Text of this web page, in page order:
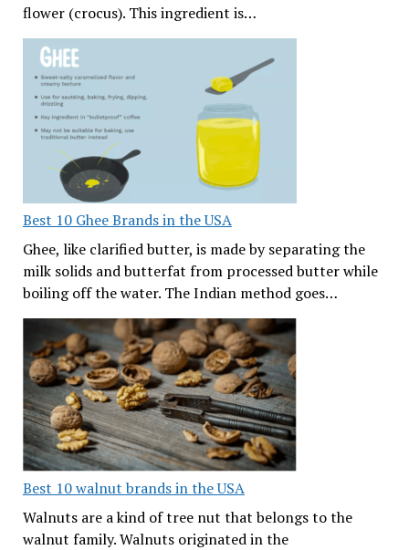
flower (crocus). This ingredient is…
Best 10 Ghee Brands in the USA
Ghee, like clarified butter, is made by separating the
milk solids and butterfat from processed butter while
boiling off the water. The Indian method goes…
Best 10 walnut brands in the USA
Walnuts are a kind of tree nut that belongs to the
walnut family. Walnuts originated in the